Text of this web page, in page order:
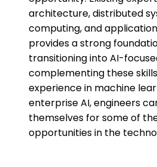
architecture, distributed
computing, and
provides a strong
transitioning into AI-
complementing these
experience in machine
enterprise AI, engineers
themselves for some of
opportunities in the